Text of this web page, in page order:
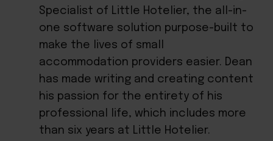
Specialist of Little Hotelier, the all-in-
one software solution purpose-built to
make the lives of small
accommodation providers easier. Dean
has made writing and creating content
his passion for the entirety of his
professional life, which includes more
than six years at Little Hotelier.